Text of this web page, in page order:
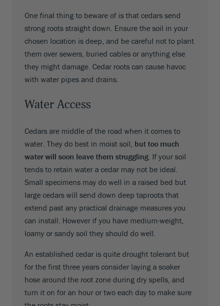
One final thing to beware of is that cedars send
strong roots straight down. Ensure the soil in your
chosen location is deep, and be careful not to plant
them over sewers, buried cables or anything else
they might damage. Cedar roots can cause havoc
with water pipes and drains.
Water Access
Cedars are middle of the road when it comes to
water. They do best in moist soil, but too much
water will soon leave them struggling. If your soil
tends to retain water a cedar may not be ideal.
Small specimens may do well in a raised bed but
large cedars will send down deep taproots that
extend past any practical drainage measures you
can install. However if you have medium-weight,
loamy or sandy soil they should do well.
An established cedar is quite drought tolerant but
for the first three years consider laying a soaker
hose around the root zone during dry spells, and
turn it on for an hour or two each day to make sure